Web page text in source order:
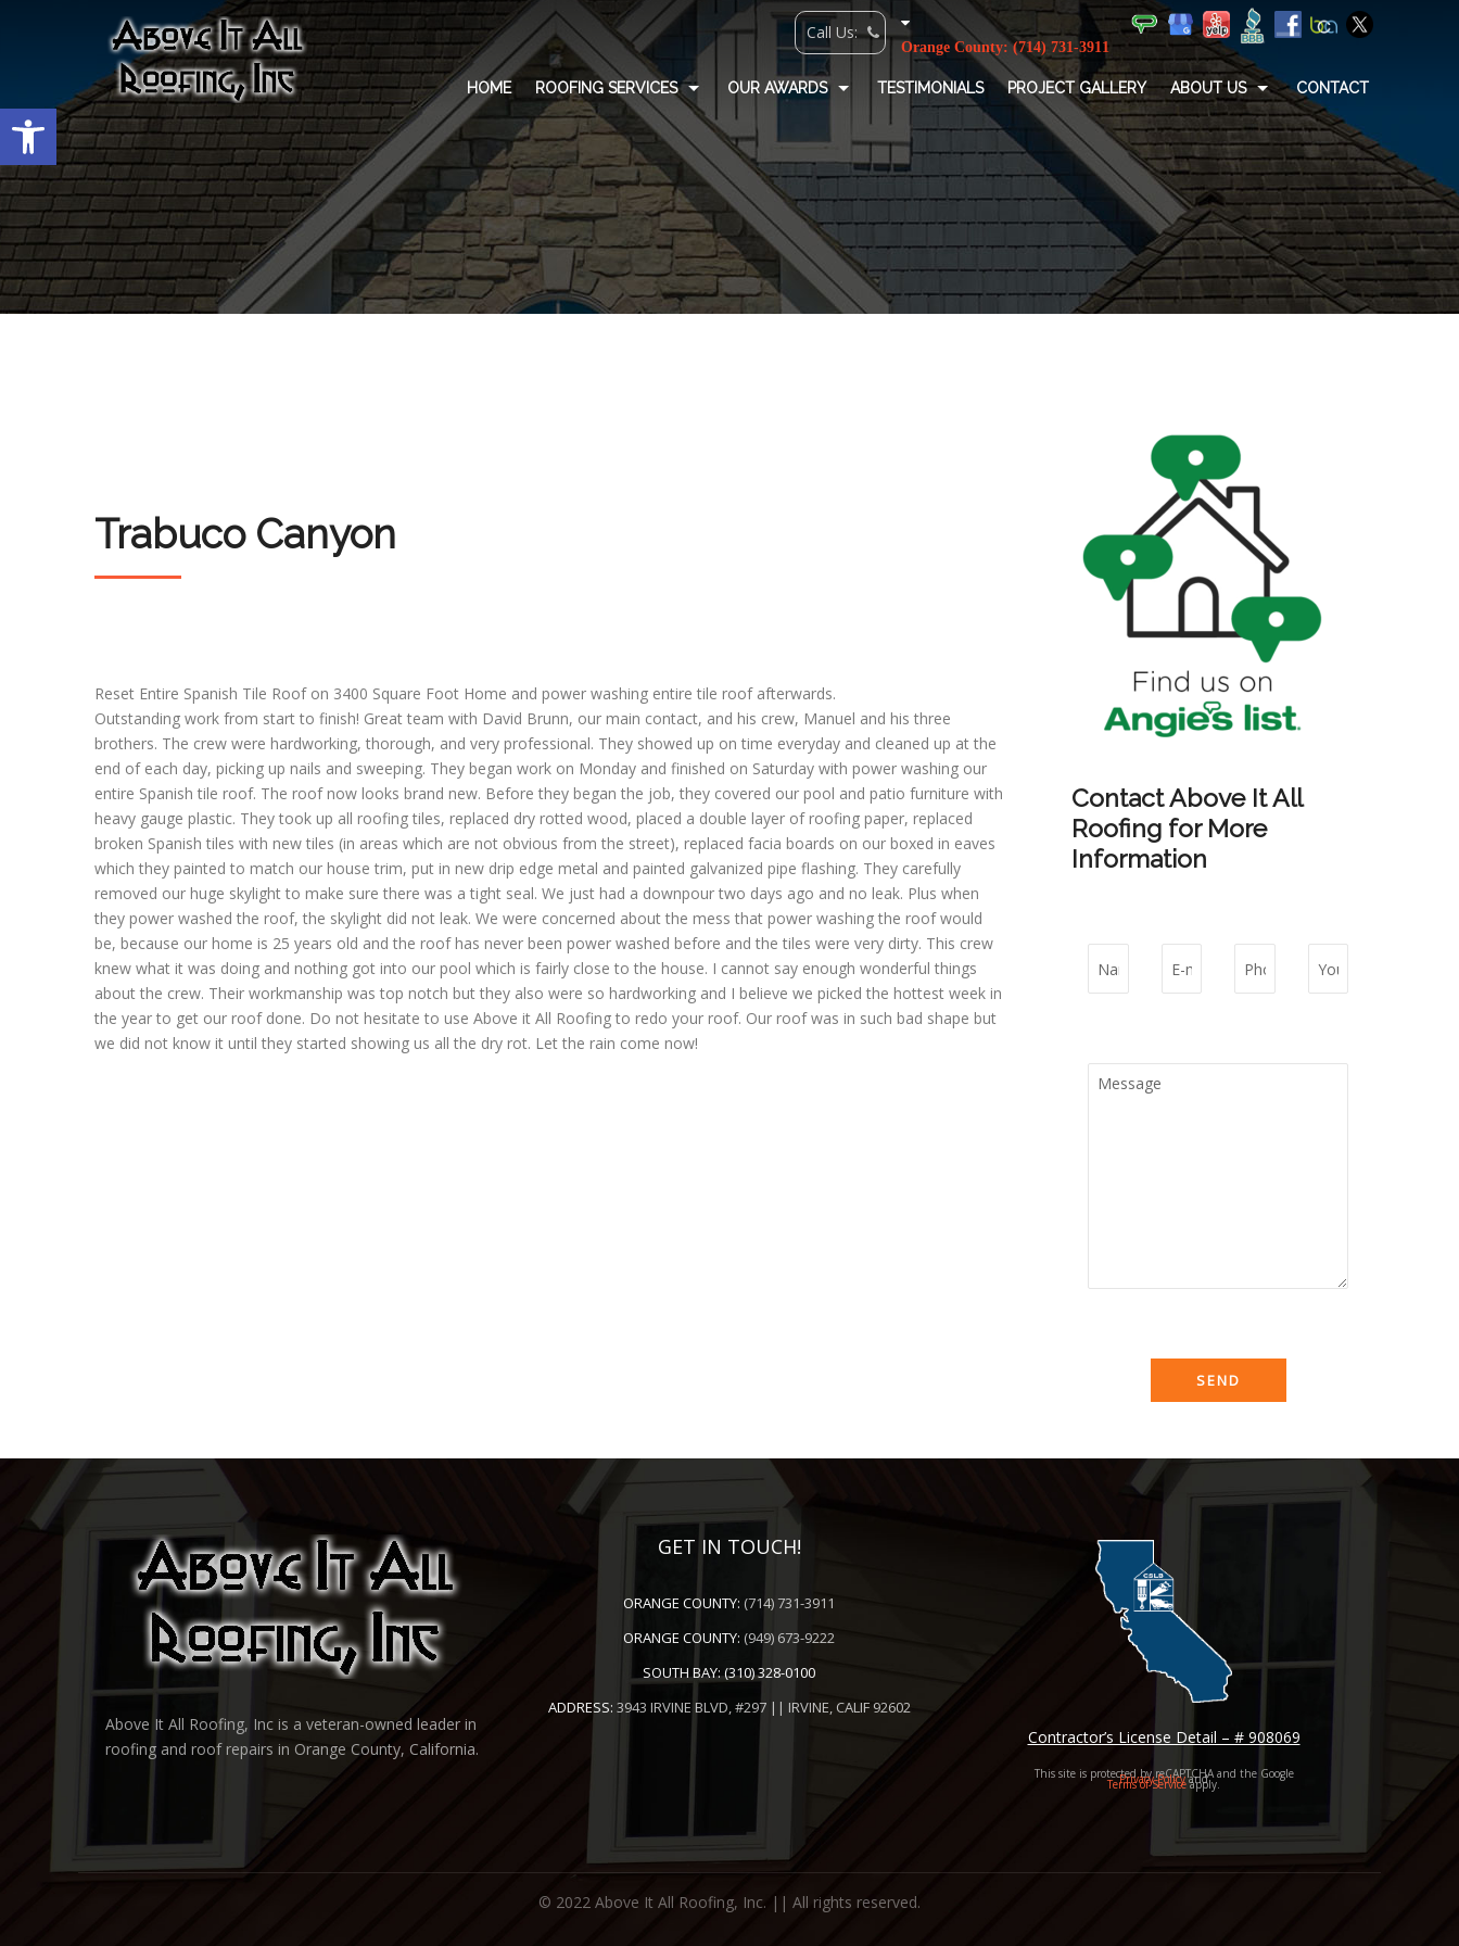
Open toolbar
HOME ROOFING SERVICES OUR AWARDS TESTIMONIALS PROJECT GALLERY ABOUT US CONTACT
Trabuco Canyon
Reset Entire Spanish Tile Roof on 3400 Square Foot Home and power washing entire tile roof afterwards.
Outstanding work from start to finish! Great team with David Brunn, our main contact, and his crew, Manuel and his three
brothers. The crew were hardworking, thorough, and very professional. They showed up on time everyday and cleaned up at the
end of each day, picking up nails and sweeping. They began work on Monday and finished on Saturday with power washing our
entire Spanish tile roof. The roof now looks brand new. Before they began the job, they covered our pool and patio furniture with
heavy gauge plastic. They took up all roofing tiles, replaced dry rotted wood, placed a double layer of roofing paper, replaced
broken Spanish tiles with new tiles (in areas which are not obvious from the street), replaced facia boards on our boxed in eaves
which they painted to match our house trim, put in new drip edge metal and painted galvanized pipe flashing. They carefully
removed our huge skylight to make sure there was a tight seal. We just had a downpour two days ago and no leak. Plus when
they power washed the roof, the skylight did not leak. We were concerned about the mess that power washing the roof would
be, because our home is 25 years old and the roof has never been power washed before and the tiles were very dirty. This crew
knew what it was doing and nothing got into our pool which is fairly close to the house. I cannot say enough wonderful things
about the crew. Their workmanship was top notch but they also were so hardworking and I believe we picked the hottest week in
the year to get our roof done. Do not hesitate to use Above it All Roofing to redo your roof. Our roof was in such bad shape but
we did not know it until they started showing us all the dry rot. Let the rain come now!
Contact Above It All
Roofing for More
Information
Above It All Roofing, Inc is a veteran-owned leader in
roofing and roof repairs in Orange County, California.
GET IN TOUCH!
ORANGE COUNTY: (714) 731-3911
ORANGE COUNTY: (949) 673-9222
SOUTH BAY:(310) 328-0100
ADDRESS: 3943 IRVINE BLVD, #297 || IRVINE, CALIF 92602
Contractor’s License Detail – # 908069
This site is protected by reCAPTCHA and the Google
Privacy Policyand
Terms of Serviceapply.
© 2022 Above It All Roofing, Inc. || All rights reserved.